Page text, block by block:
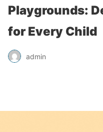
Playgrounds:
for Every Child
admin